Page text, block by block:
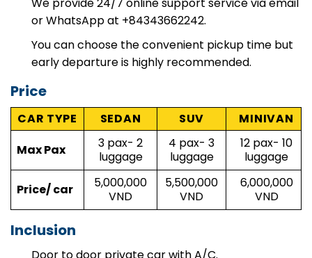
We provide 24/7 online support service via email
or WhatsApp at +84343662242.
You can choose the convenient pickup time but
Price
CAR TYPE SEDAN SUV
MINIVAN
Max Pax
3 pax- 2
luggage
4 pax- 3
luggage
12 pax- 10
luggage
Price/ car
5,000,000
VND
5,500,000
VND
6,000,000
VND
Inclusion